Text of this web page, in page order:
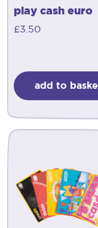
play cash euro
£3.50
add to